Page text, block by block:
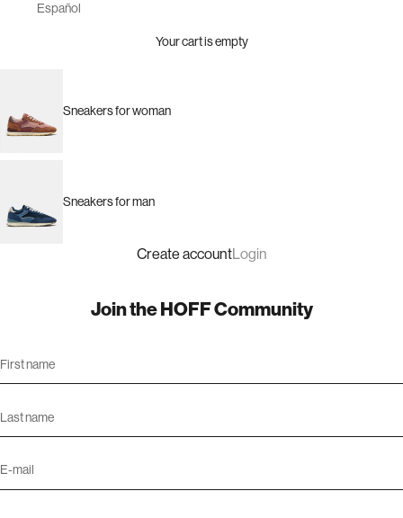
Español
Your cart is empty
Sneakers for woman
Sneakers for man
Create accountLogin
Join the HOFF Community